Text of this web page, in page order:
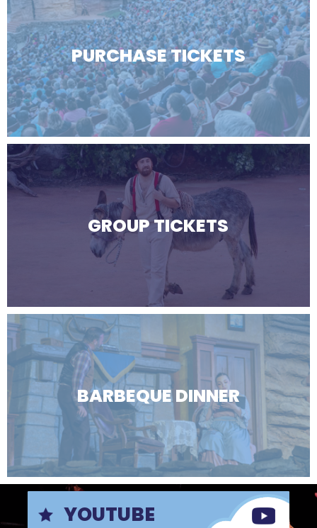
PURCHASE TICKETS
GROUP TICKETS
BARBEQUE DINNER
YOUTUBE